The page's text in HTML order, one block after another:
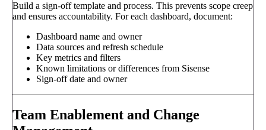
Build a sign-off template and process. This prevents scope creep
and ensures accountability. For each dashboard, document:
Dashboard name and owner
Data sources and refresh schedule
Key metrics and filters
Known limitations or differences from Sisense
Sign-off date and owner
Team Enablement and Change